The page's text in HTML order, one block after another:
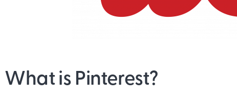
What is Pinterest?